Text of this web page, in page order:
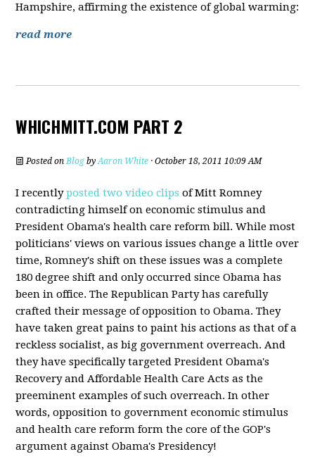
Hampshire, affirming the existence of global warming:
read more
WHICHMITT.COM PART 2
Posted onBlog byAaron White · October 18, 2011 10:09 AM
I recentlyposted two video clips of Mitt Romney
contradicting himself on economic stimulus and
President Obama's health care reform bill. While most
politicians' views on various issues change a little over
time, Romney's shift on these issues was a complete
180 degree shift and only occurred since Obama has
been in office. The Republican Party has carefully
crafted their message of opposition to Obama. They
have taken great pains to paint his actions as that of a
reckless socialist, as big government overreach. And
they have specifically targeted President Obama's
Recovery and Affordable Health Care Acts as the
preeminent examples of such overreach. In other
words, opposition to government economic stimulus
and health care reform form the core of the GOP's
argument against Obama's Presidency!